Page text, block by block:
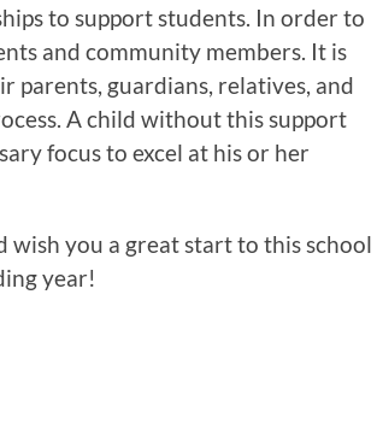
to support students. In order to
and community members. It is
guardians, relatives, and
A child without this support
focus to excel at his or her
wish you a great start to this school
year!